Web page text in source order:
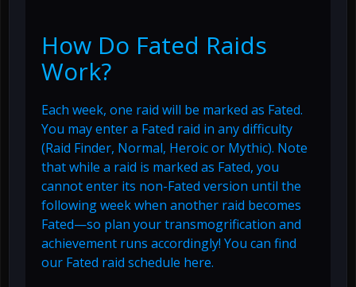
How Do Fated Raids
Work?
Each week, one raid will be marked as Fated.
You may enter a Fated raid in any difficulty
(Raid Finder, Normal, Heroic or Mythic). Note
that while a raid is marked as Fated, you
cannot enter its non-Fated version until the
following week when another raid becomes
Fated—so plan your transmogrification and
achievement runs accordingly! You can find
our Fated raid schedule here.